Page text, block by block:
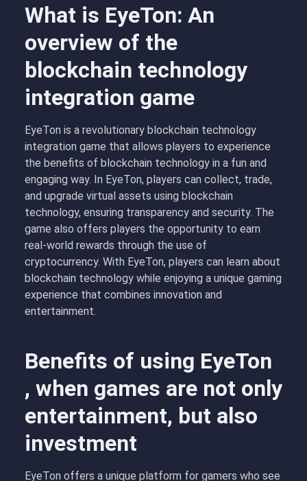
What is EyeTon: An
overview of the
blockchain technology
integration game
EyeTon is a revolutionary blockchain technology
integration game that allows players to experience
the benefits of blockchain technology in a fun and
engaging way. In EyeTon, players can collect, trade,
and upgrade virtual assets using blockchain
technology, ensuring transparency and security. The
game also offers players the opportunity to earn
real-world rewards through the use of
cryptocurrency. With EyeTon, players can learn about
blockchain technology while enjoying a unique gaming
experience that combines innovation and
entertainment.
Benefits of using EyeTon
, when games are not only
entertainment, but also
investment
EyeTon offers a unique platform for gamers who see